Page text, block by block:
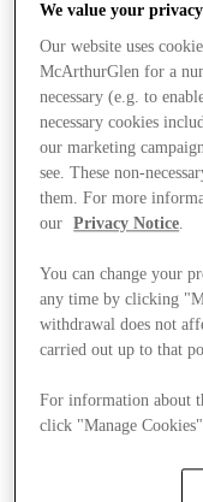
Obchody
We value your privacy
Our website uses
McArthurGlen for a
necessary (e.g. to
necessary cookies
our marketing
see. These non-
them. For more
our
Privacy Notice.
You can change your
any time by clicking
withdrawal does not
carried out up to that
For information about
click "Manage